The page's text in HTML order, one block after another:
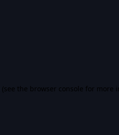
(see the browser console for more